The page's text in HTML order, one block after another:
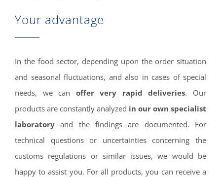
Your advantage
In the food sector, depending upon the order situation
and seasonal fluctuations, and also in cases of special
needs, we can offer very rapid deliveries. Our
products are constantly analyzed in our own specialist
laboratory and the findings are documented. For
technical questions or uncertainties concerning the
customs regulations or similar issues, we would be
happy to assist you. For all products, you can receive a